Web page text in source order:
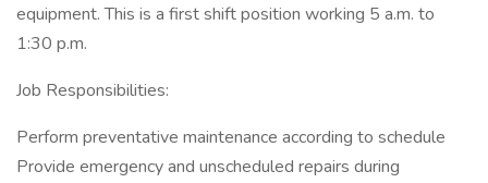
equipment. This is a first shift position working 5 a.m. to
1:30 p.m.
Job Responsibilities:
Perform preventative maintenance according to schedule
Provide emergency and unscheduled repairs during